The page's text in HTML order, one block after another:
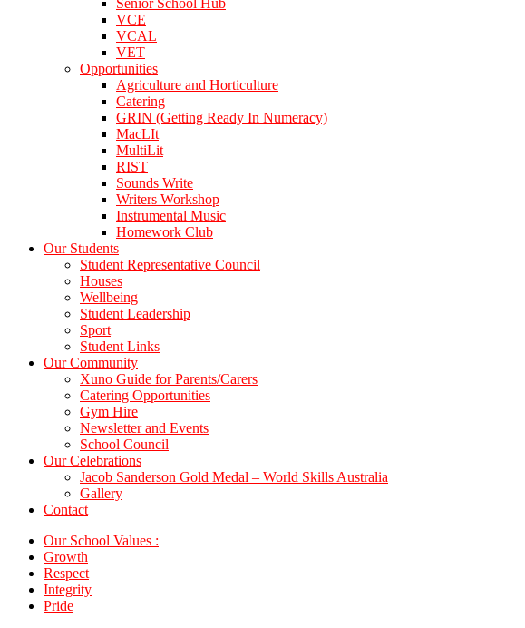
Senior School Hub
VCE
VCAL
VET
Opportunities
Agriculture and Horticulture
Catering
GRIN (Getting Ready In Numeracy)
MacLIt
MultiLit
RIST
Sounds Write
Writers Workshop
Instrumental Music
Homework Club
Our Students
Student Representative Council
Houses
Wellbeing
Student Leadership
Sport
Student Links
Our Community
Xuno Guide for Parents/Carers
Catering Opportunities
Gym Hire
Newsletter and Events
School Council
Our Celebrations
Jacob Sanderson Gold Medal – World Skills Australia
Gallery
Contact
Our School Values :
Growth
Respect
Integrity
Pride